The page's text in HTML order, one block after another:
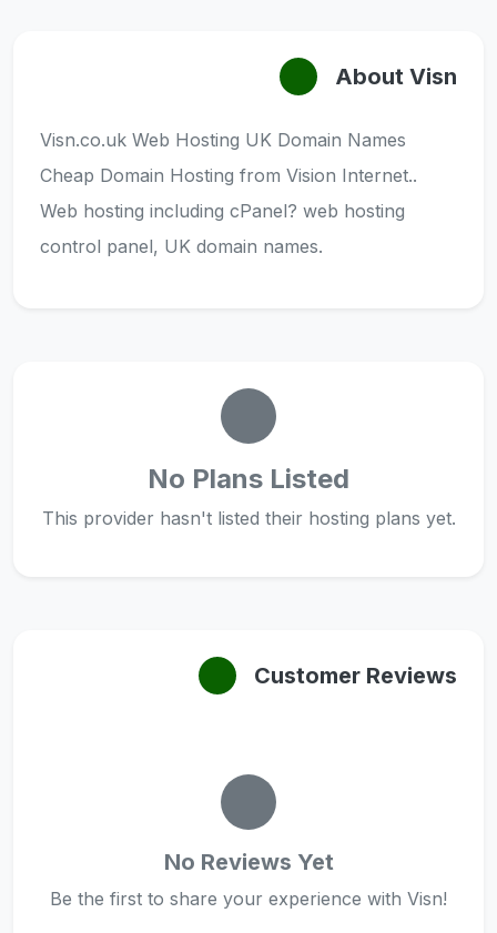
About Visn
Visn.co.uk Web Hosting UK Domain Names
Cheap Domain Hosting from Vision Internet..
Web hosting including cPanel? web hosting
control panel, UK domain names.
No Plans Listed
This provider hasn't listed their hosting plans yet.
Customer Reviews
No Reviews Yet
Be the first to share your experience with Visn!